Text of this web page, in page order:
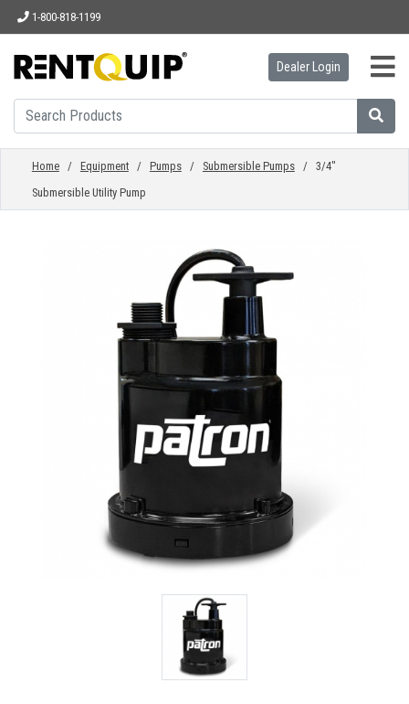
1-800-818-1199
HOME
EQUIPMENT
CONTACT
Français
Dealer Login
Home/ Equipment/ Pumps/ Submersible Pumps/ 3/4"
Submersible Utility Pump